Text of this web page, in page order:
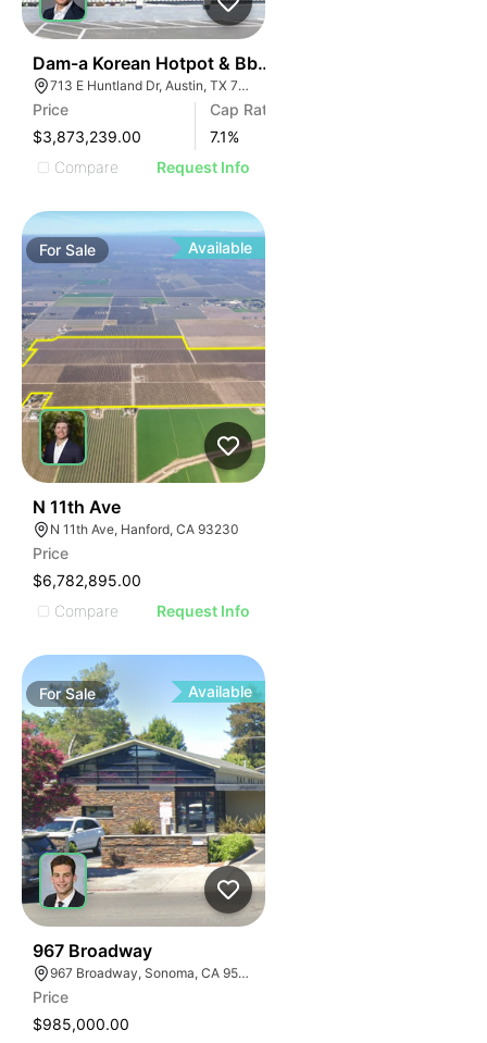
Dam-a Korean Hotpot & Bbq - Austin, Tx (7.10% Cap -
713 E Huntland Dr, Austin, TX 78752
Price
$3,873,239.00
Cap Rate
7.1%
Compare
Request Info
ForSale Available
N 11th Ave
N 11th Ave, Hanford, CA 93230
Price
$6,782,895.00
Compare
Request Info
ForSale Available
967 Broadway
967 Broadway, Sonoma, CA 95476
Price
$985,000.00